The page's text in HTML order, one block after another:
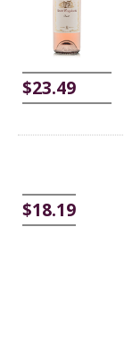
$23.49
$18.19